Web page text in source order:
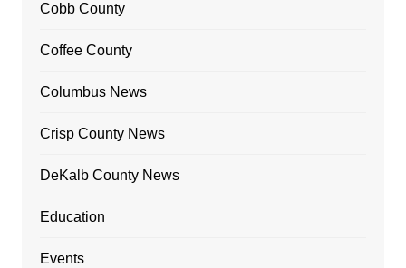
Cobb County
Coffee County
Columbus News
Crisp County News
DeKalb County News
Education
Events